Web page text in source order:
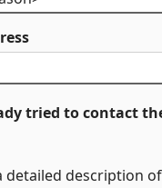
tried to contact
detailed description